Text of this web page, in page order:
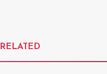
RELATED